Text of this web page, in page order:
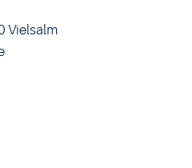
Vielsalm